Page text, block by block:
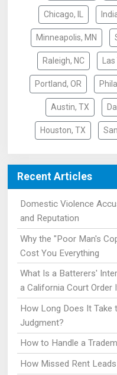
Chicago, IL
Minneapolis, MN
Raleigh, NC
Portland, OR
Austin, TX
Houston, TX
Recent Articles
Domestic Violence
and Reputation
Why the "Poor Man's
Cost You Everything
What Is a Batterers'
a California Court Order
How Long Does It Take
Judgment?
How to Handle a
How Missed Rent